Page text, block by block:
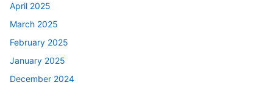
April 2025
March 2025
February 2025
January 2025
December 2024